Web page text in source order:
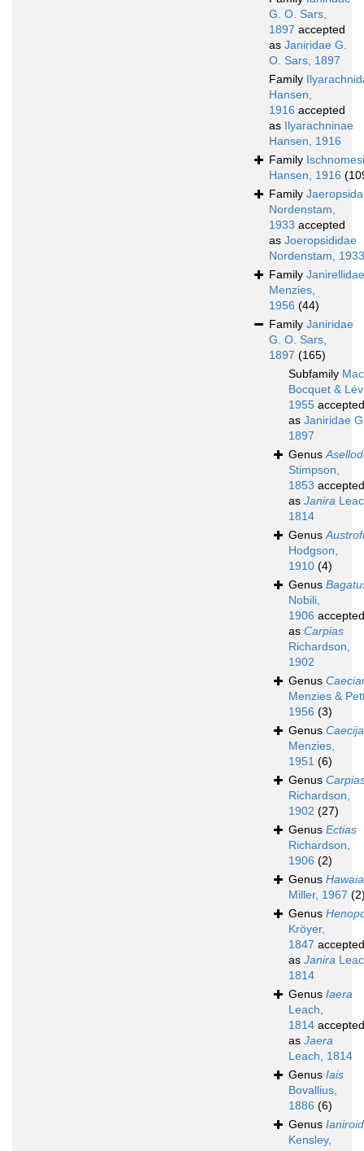
G. O. Sars,
1897 accepted
as Janiridae G.
O. Sars, 1897
Family
Hansen,
1916 accepted
as Ilyarachninae
Hansen, 1916
Family
Hansen, 1916
Family
Nordenstam,
1933 accepted
as Joeropsididae
Nordenstam, 1933
Family Janirellidae
Menzies,
1956 (44)
Family Janiridae
G. O. Sars,
1897 (165)
Subfamily
Bocquet &
1955 accepted
as Janiridae
1897
Genus
Stimpson,
1853 accepted
as Janira
1814
Genus
Hodgson,
1910 (4)
Genus
Nobili,
1906 accepted
as Carpias
Richardson,
1902
Genus
Menzies &
1956 (3)
Genus
Menzies,
1951 (6)
Genus
Richardson,
1902 (27)
Genus Ectias
Richardson,
1906 (2)
Genus
Miller, 1967
Genus
Kröyer,
1847 accepted
as Janira
1814
Genus Iaera
Leach,
1814 accepted
as Jaera
Leach, 1814
Genus Iais
Bovallius,
1886 (6)
Genus
Kensley,